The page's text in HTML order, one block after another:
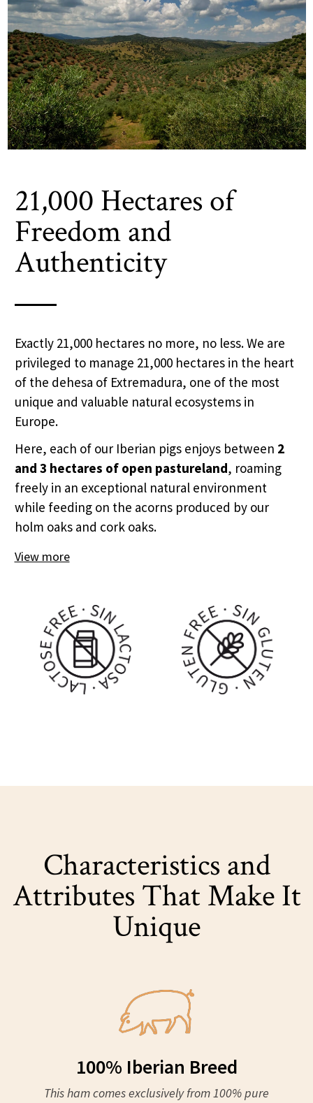
21,000 Hectares of
Freedom and
Authenticity
Exactly 21,000 hectares no more, no less. We are
privileged to manage 21,000 hectares in the heart
of the dehesa of Extremadura, one of the most
unique and valuable natural ecosystems in
Europe.
Here, each of our Iberian pigs enjoys between 2
and 3 hectares of open pastureland, roaming
freely in an exceptional natural environment
while feeding on the acorns produced by our
holm oaks and cork oaks.
View more
Characteristics and
Attributes That Make It
Unique
100% Iberian Breed
This ham comes exclusively from 100% pure